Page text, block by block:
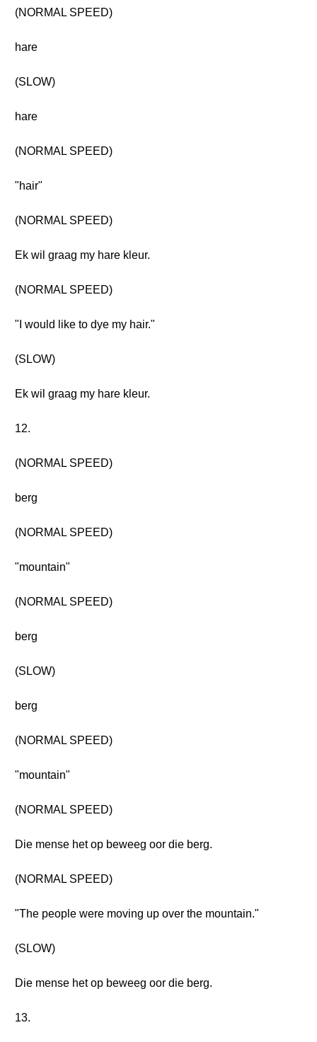
(NORMAL SPEED)
hare
(SLOW)
hare
(NORMAL SPEED)
"hair"
(NORMAL SPEED)
Ek wil graag my hare kleur.
(NORMAL SPEED)
"I would like to dye my hair."
(SLOW)
Ek wil graag my hare kleur.
12.
(NORMAL SPEED)
berg
(NORMAL SPEED)
"mountain"
(NORMAL SPEED)
berg
(SLOW)
berg
(NORMAL SPEED)
"mountain"
(NORMAL SPEED)
Die mense het op beweeg oor die berg.
(NORMAL SPEED)
"The people were moving up over the mountain."
(SLOW)
Die mense het op beweeg oor die berg.
13.